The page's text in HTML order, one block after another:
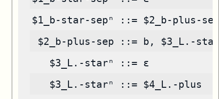
$1_b-star-sepⁿ ::= $2_b-plus-sep
$2_b-plus-sep ::= b, $3_L.-
   $3_L.-starⁿ ::= ε
   $3_L.-starⁿ ::= $4_L.-plus